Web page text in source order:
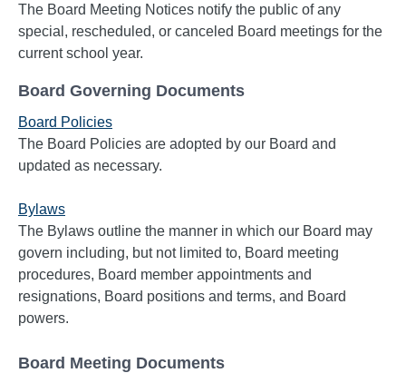
The Board Meeting Notices notify the public of any
special, rescheduled, or canceled Board meetings for the
current school year.
Board Governing Documents
Board Policies
The Board Policies are adopted by our Board and
updated as necessary.
Bylaws
The Bylaws outline the manner in which our Board may
govern including, but not limited to, Board meeting
procedures, Board member appointments and
resignations, Board positions and terms, and Board
powers.
Board Meeting Documents